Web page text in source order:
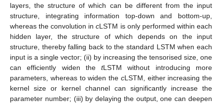
layers, the structure of which can be different from the input
structure, integrating information top-down and bottom-up,
whereas the convolution incLSTM is only performed within each
hidden layer, the structure of which depends on the input
structure, thereby falling back to the standard LSTM when each
input is a single vector; (ii) by increasing the tensorised size, one
can efficiently widen thetLSTM without introducing more
parameters, whereas to widen the cLSTM, either increasing the
kernel size or kernel channel can significantly increase the
parameter number; (iii) by delaying the output, one can deepen